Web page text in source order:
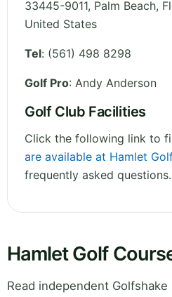
33445-9011, Palm Beach,
United States
Tel: (561) 498 8298
Golf Pro: Andy Anderson
Golf Club Facilities
Click the following link to
are available at Hamlet
frequently asked questions.
Hamlet Golf
Read independent